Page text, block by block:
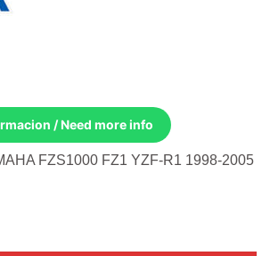
/ Need more info
FZS1000 FZ1 YZF-R1 1998-2005
Inner Yamaha Fzs1000 Fz1 01-05 Yzf-R1